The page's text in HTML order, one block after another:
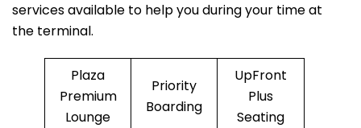
services available to help you during your time at
the terminal.
Plaza
Premium
Lounge
Priority
Boarding
UpFront
Plus
Seating